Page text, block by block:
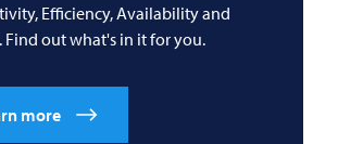
Efficiency, Availability and
Find out what's in it for you.
more